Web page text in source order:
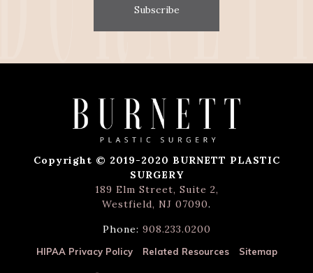
Subscribe
Copyright © 2019-2020 BURNETT PLASTIC
SURGERY
189 Elm Street, Suite 2,
Westfield, NJ 07090.
Phone: 908.233.0200
HIPAA Privacy Policy Related Resources Sitemap